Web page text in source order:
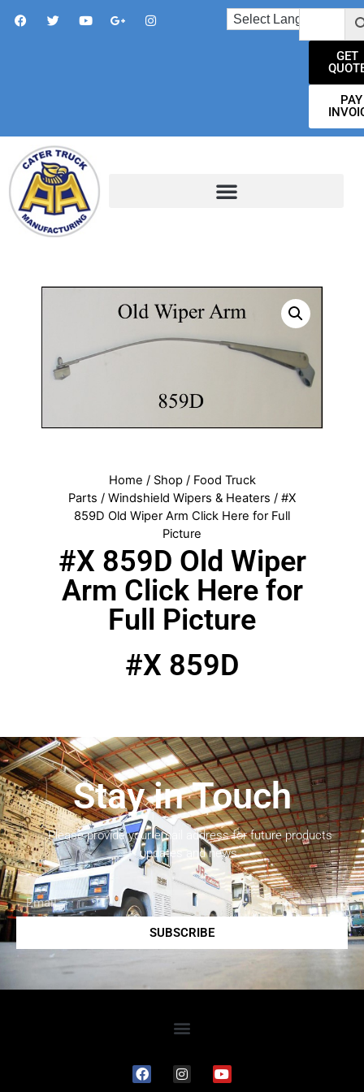
GET
PAY
Home / Shop/ Food Truck
Parts / Windshield Wipers & Heaters / #X
859D Old Wiper Arm Click Here for Full
Picture
#X 859D Old Wiper
Arm Click Here for
Full Picture
#X 859D
Stay in Touch
Please provide your email address for future products
updates and news.
SUBSCRIBE